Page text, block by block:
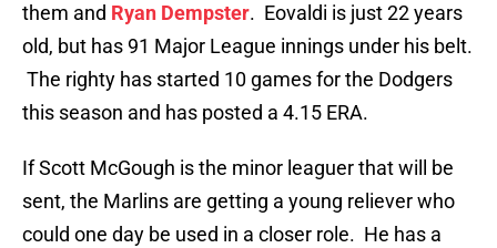
them and Ryan Dempster. Eovaldi is just 22 years
old, but has 91 Major League innings under his belt.
The righty has started 10 games for the Dodgers
this season and has posted a 4.15 ERA.
If Scott McGough is the minor leaguer that will be
sent, the Marlins are getting a young reliever who
could one day be used in a closer role. He has a